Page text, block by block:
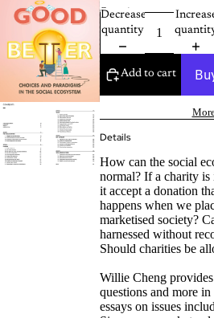
Quantity
Decrease
quantity
Add to cart
Details
How can the social
normal? If a charity is
it accept a donation
happens when we
marketised society?
harnessed without
Should charities be
Willie Cheng
questions and more
essays on issues